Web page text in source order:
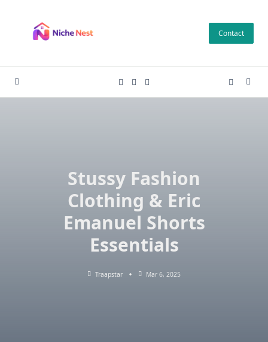
content
Contact
Stussy Fashion
Clothing & Eric
Emanuel Shorts
Essentials
Traapstar Mar 6, 2025